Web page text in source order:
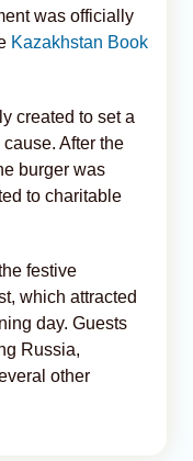
was officially
Kazakhstan Book
created to set a
After the
burger was
to charitable
festive
which attracted
day. Guests
Russia,
other